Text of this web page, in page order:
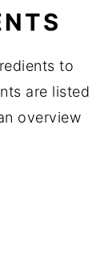
to
are listed
overview